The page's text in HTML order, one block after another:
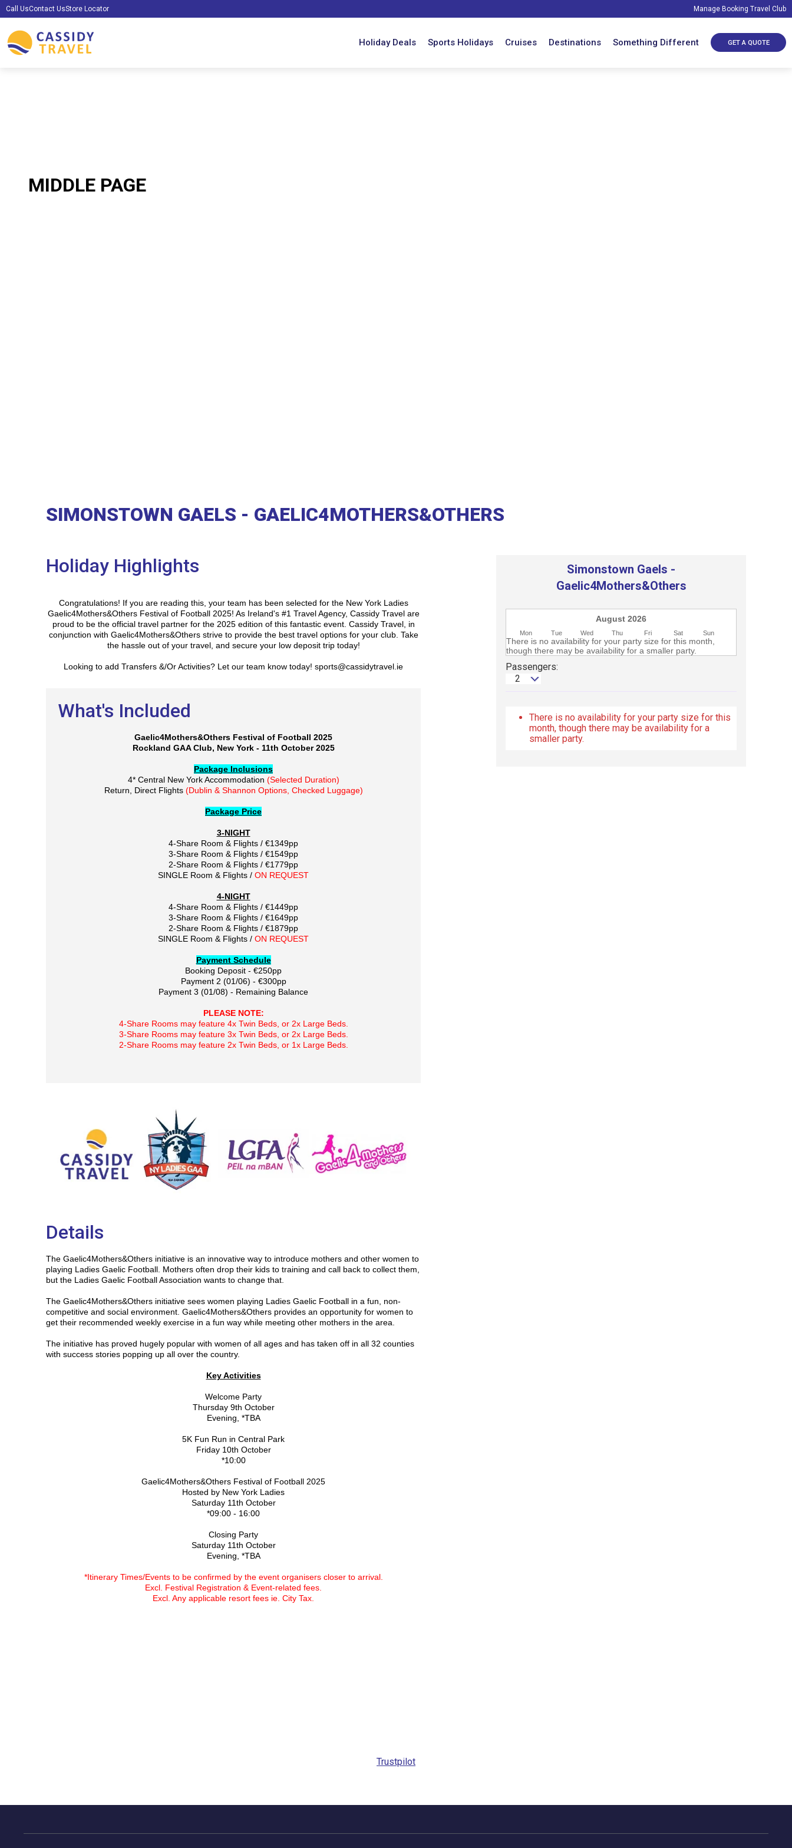
Call UsContact UsStore Locator Manage Booking Travel Club
Holiday Deals Sports Holidays Cruises Destinations Something Different GET A QUOTE
MIDDLE PAGE
SIMONSTOWN GAELS - GAELIC4MOTHERS&OTHERS
Holiday Highlights
Congratulations! If you are reading this, your team has been selected for the New York Ladies
Gaelic4Mothers&Others Festival of Football 2025! As Ireland's #1 Travel Agency, Cassidy Travel are
proud to be the official travel partner for the 2025 edition of this fantastic event. Cassidy Travel, in
conjunction with Gaelic4Mothers&Others strive to provide the best travel options for your club. Take
the hassle out of your travel, and secure your low deposit trip today!
Looking to add Transfers &/Or Activities? Let our team know today! sports@cassidytravel.ie
What's Included
Gaelic4Mothers&Others Festival of Football 2025
Rockland GAA Club, New York - 11th October 2025
Package Inclusions
4* Central New York Accommodation (Selected Duration)
Return, Direct Flights (Dublin & Shannon Options, Checked Luggage)
Package Price
3-NIGHT
4-Share Room & Flights / €1349pp
3-Share Room & Flights / €1549pp
2-Share Room & Flights / €1779pp
SINGLE Room & Flights / ON REQUEST
4-NIGHT
4-Share Room & Flights / €1449pp
3-Share Room & Flights / €1649pp
2-Share Room & Flights / €1879pp
SINGLE Room & Flights / ON REQUEST
Payment Schedule
Booking Deposit - €250pp
Payment 2 (01/06) - €300pp
Payment 3 (01/08) - Remaining Balance
PLEASE NOTE:
4-Share Rooms may feature 4x Twin Beds, or 2x Large Beds.
3-Share Rooms may feature 3x Twin Beds, or 2x Large Beds.
2-Share Rooms may feature 2x Twin Beds, or 1x Large Beds.
Details
The Gaelic4Mothers&Others initiative is an innovative way to introduce mothers and other women to
playing Ladies Gaelic Football. Mothers often drop their kids to training and call back to collect them,
but the Ladies Gaelic Football Association wants to change that.
The Gaelic4Mothers&Others initiative sees women playing Ladies Gaelic Football in a fun, non-
competitive and social environment. Gaelic4Mothers&Others provides an opportunity for women to
get their recommended weekly exercise in a fun way while meeting other mothers in the area.
The initiative has proved hugely popular with women of all ages and has taken off in all 32 counties
with success stories popping up all over the country.
Key Activities
Welcome Party
Thursday 9th October
Evening, *TBA
5K Fun Run in Central Park
Friday 10th October
*10:00
Gaelic4Mothers&Others Festival of Football 2025
Hosted by New York Ladies
Saturday 11th October
*09:00 - 16:00
Closing Party
Saturday 11th October
Evening, *TBA
*Itinerary Times/Events to be confirmed by the event organisers closer to arrival.
Excl. Festival Registration & Event-related fees.
Excl. Any applicable resort fees ie. City Tax.
Simonstown Gaels -
Gaelic4Mothers&Others
August 2026
Mon Tue Wed Thu Fri Sat Sun
There is no availability for your party size for this month,
though there may be availability for a smaller party.
Passengers:
2
There is no availability for your party size for this
month, though there may be availability for a
smaller party.
Trustpilot